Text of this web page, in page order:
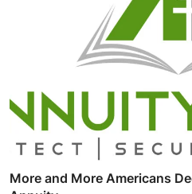
More and More Americans